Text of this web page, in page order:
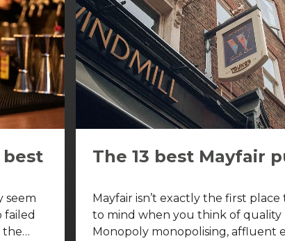
best
seem
failed
the
The 13 best Mayfair
Mayfair isn’t exactly the first
to mind when you think of quality
Monopoly monopolising, affluent